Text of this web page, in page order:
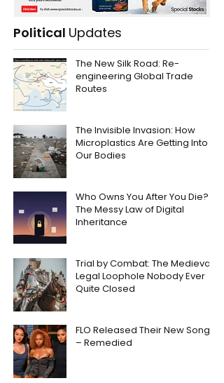
Political Updates
The New Silk Road: Re-
engineering Global Trade
Routes
The Invisible Invasion: How
Microplastics Are Getting Into
Our Bodies
Who Owns You After You Die?
The Messy Law of Digital
Inheritance
Trial by Combat: The Medieval
Legal Loophole Nobody Ever
Quite Closed
FLO Released Their New Song
– Remedied